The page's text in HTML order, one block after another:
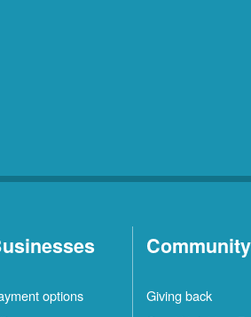
options
Community
Giving back